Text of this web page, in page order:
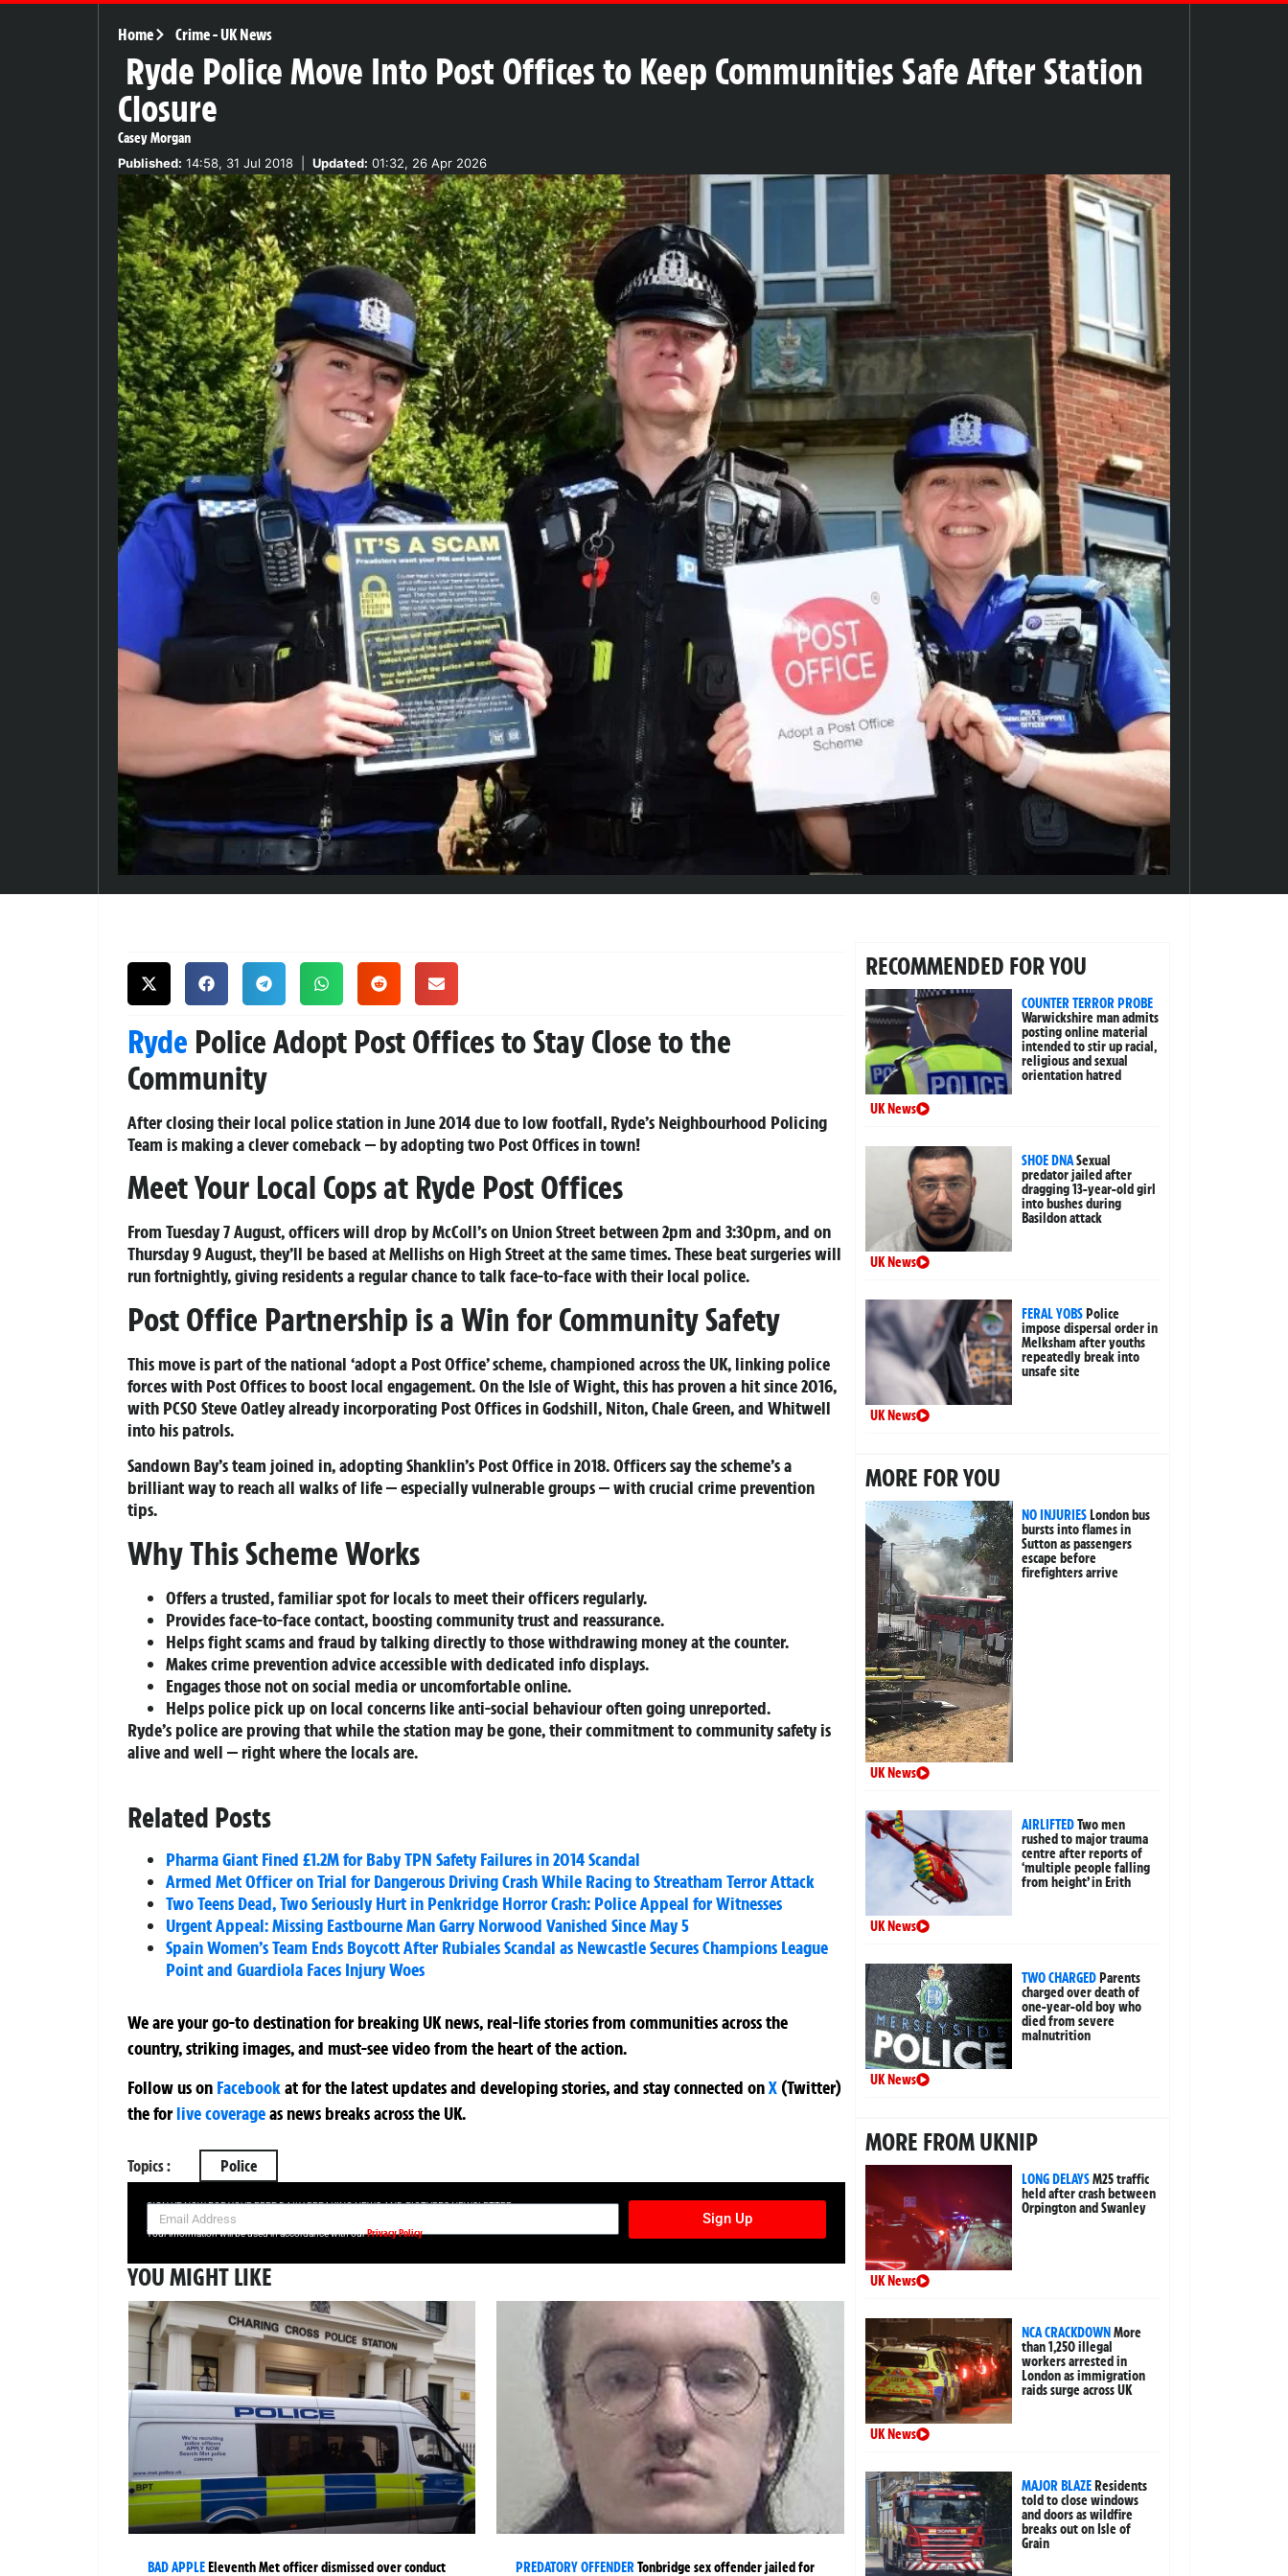
Home Crime-UK News
Ryde Police Move Into Post Offices to Keep Communities Safe After Station
Closure
Casey Morgan
Published: 14:58, 31 Jul 2018 Updated: 01:32, 26 Apr 2026
Ryde Police Adopt Post Offices to Stay Close to the
Community
After closing their local police station in June 2014 due to low footfall, Ryde’s Neighbourhood Policing
Team is making a clever comeback — by adopting two Post Offices in town!
Meet Your Local Cops at Ryde Post Offices
From Tuesday 7 August, officers will drop by McColl’s on Union Street between 2pm and 3:30pm, and on
Thursday 9 August, they’ll be based at Mellishs on High Street at the same times. These beat surgeries will
run fortnightly, giving residents a regular chance to talk face-to-face with their local police.
Post Office Partnership is a Win for Community Safety
This move is part of the national ‘adopt a Post Office’ scheme, championed across the UK, linking police
forces with Post Offices to boost local engagement. On the Isle of Wight, this has proven a hit since 2016,
with PCSO Steve Oatley already incorporating Post Offices in Godshill, Niton, Chale Green, and Whitwell
into his patrols.
Sandown Bay’s team joined in, adopting Shanklin’s Post Office in 2018. Officers say the scheme’s a
brilliant way to reach all walks of life — especially vulnerable groups — with crucial crime prevention
tips.
Why This Scheme Works
Offers a trusted, familiar spot for locals to meet their officers regularly.
Provides face-to-face contact, boosting community trust and reassurance.
Helps fight scams and fraud by talking directly to those withdrawing money at the counter.
Makes crime prevention advice accessible with dedicated info displays.
Engages those not on social media or uncomfortable online.
Helps police pick up on local concerns like anti-social behaviour often going unreported.
Ryde’s police are proving that while the station may be gone, their commitment to community safety is
alive and well — right where the locals are.
Related Posts
Pharma Giant Fined £1.2M for Baby TPN Safety Failures in 2014 Scandal
Armed Met Officer on Trial for Dangerous Driving Crash While Racing to Streatham Terror Attack
Two Teens Dead, Two Seriously Hurt in Penkridge Horror Crash: Police Appeal for Witnesses
Urgent Appeal: Missing Eastbourne Man Garry Norwood Vanished Since May 5
Spain Women’s Team Ends Boycott After Rubiales Scandal as Newcastle Secures Champions League
Point and Guardiola Faces Injury Woes
We are your go-to destination for breaking UK news, real-life stories from communities across the
country, striking images, and must-see video from the heart of the action.
Follow us on Facebookatfor the latest updates and developing stories, and stay connected onX (Twitter)
theforlive coverageas news breaks across the UK.
Topics : Police
SIGN UP NOW FOR YOUR FREE DAILY BREAKING NEWS AND PICTURES NEWSLETTER
Sign Up
Your information will be used in accordance with ourPrivacy Policy
YOU MIGHT LIKE
BAD APPLEEleventh Met officer dismissed over conduct
PREDATORY OFFENDERTonbridge sex offender jailed for
RECOMMENDED FOR YOU
COUNTER TERROR PROBE
Warwickshire man admits
posting online material
intended to stir up racial,
religious and sexual
orientation hatred
UK News
SHOE DNASexual
predator jailed after
dragging 13-year-old girl
into bushes during
Basildon attack
UK News
FERAL YOBSPolice
impose dispersal order in
Melksham after youths
repeatedly break into
unsafe site
UK News
MORE FOR YOU
NO INJURIESLondon bus
bursts into flames in
Sutton as passengers
escape before
firefighters arrive
UK News
AIRLIFTEDTwo men
rushed to major trauma
centre after reports of
‘multiple people falling
from height’ in Erith
UK News
TWO CHARGEDParents
charged over death of
one-year-old boy who
died from severe
malnutrition
UK News
MORE FROM UKNIP
LONG DELAYSM25 traffic
held after crash between
Orpington and Swanley
UK News
NCA CRACKDOWNMore
than 1,250 illegal
workers arrested in
London as immigration
raids surge across UK
UK News
MAJOR BLAZEResidents
told to close windows
and doors as wildfire
breaks out on Isle of
Grain